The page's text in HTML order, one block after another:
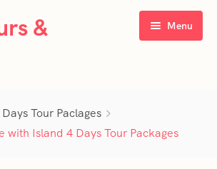
&
Menu
Tour Paclages
with Island 4 Days Tour Packages